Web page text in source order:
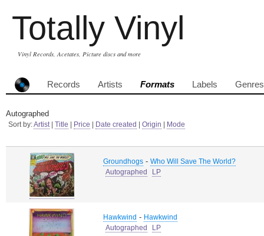
Totally Vinyl
Vinyl Records, Acetates, Picture discs and more
Records Artists Formats Labels Genres
Autographed
Sort by:Artist| Title Price Date created Origin Mode
Groundhogs - Who Will Save The World?
Autographed
LP
Hawkwind - Hawkwind
Autographed
LP